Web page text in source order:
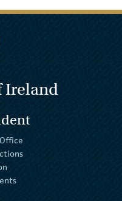
Ireland